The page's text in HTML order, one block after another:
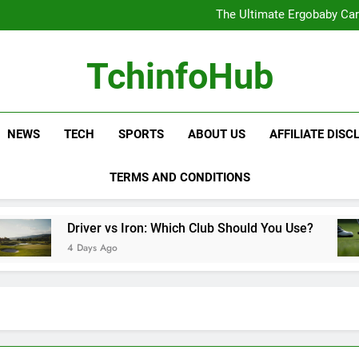
The Ultimate Ergobaby
The Wild One
The Ultimate Ergobaby
The Wild One
TchinfoHub
NEWS TECH SPORTS ABOUT US AFFILIATE
TERMS AND CONDITIONS
Driver vs Iron: Which Club Should You Use?
4 Days Ago